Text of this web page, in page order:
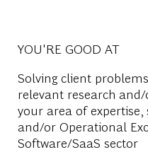
YOU'RE GOOD AT
Solving client
relevant research
your area of expertise,
and/or Operational
Software/SaaS sector